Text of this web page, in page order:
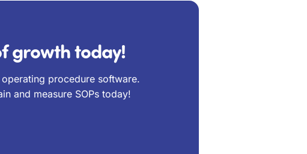
growth today!
procedure software.
and measure SOPs today!